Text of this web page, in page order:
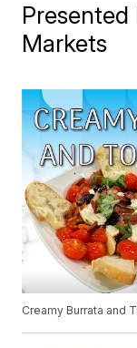
Presented
Markets
Creamy Burrata and